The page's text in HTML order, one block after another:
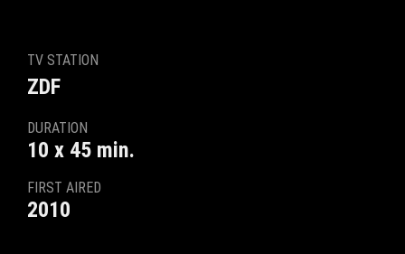
TV STATION
ZDF
DURATION
10 x 45 min.
FIRST AIRED
2010